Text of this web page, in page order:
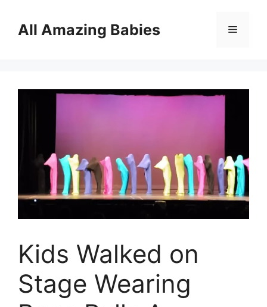
contentAll Amazing Babies Menu
Kids Walked on
Stage Wearing